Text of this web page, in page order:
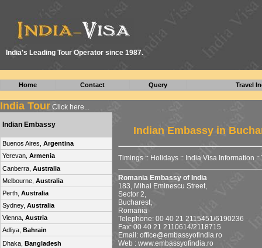
ndia's Leading Tour Operator since 1987.
Home Contact Query Travel
India Tour Click here...
Indian Embassy
Buenos Aires, Argentina
Yerevan, Armenia
Canberra, Australia
Melbourne, Australia
Perth, Australia
Sydney, Australia
Vienna, Austria
Adliya, Bahrain
Dhaka, Bangladesh
Indian Embassy in
Timings :: Holidays :: India Visa Information ::
Romania Embassy of India
183, Mihai Eminescu Street,
Sector 2,
Bucharest,
Romania
Telephone: 00 40 21 2115451/6190236
Fax: 00 40 21 2110614/2118715
Email: office@embassyofindia.ro
Web : www.embassyofindia.ro